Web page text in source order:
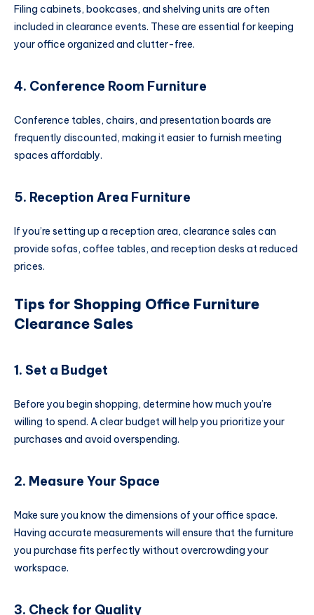
Filing cabinets, bookcases, and shelving units are often
included in clearance events. These are essential for keeping
your office organized and clutter-free.
4. Conference Room Furniture
Conference tables, chairs, and presentation boards are
frequently discounted, making it easier to furnish meeting
spaces affordably.
5. Reception Area Furniture
If you’re setting up a reception area, clearance sales can
provide sofas, coffee tables, and reception desks at reduced
prices.
Tips for Shopping Office Furniture
Clearance Sales
1. Set a Budget
Before you begin shopping, determine how much you’re
willing to spend. A clear budget will help you prioritize your
purchases and avoid overspending.
2. Measure Your Space
Make sure you know the dimensions of your office space.
Having accurate measurements will ensure that the furniture
you purchase fits perfectly without overcrowding your
workspace.
3. Check for Quality